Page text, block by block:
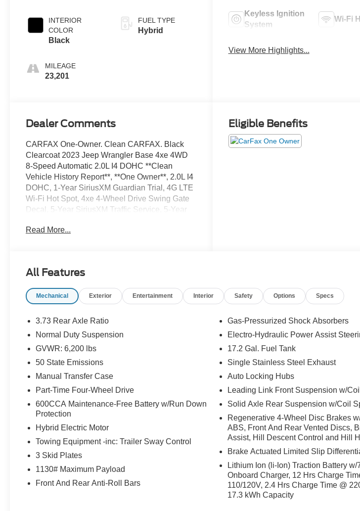
INTERIOR
COLOR
Black
MILEAGE
23,201
FUEL TYPE
Hybrid
Keyless Ignition
System
Wi-Fi
View More Highlights...
Dealer Comments
CARFAX One-Owner. Clean CARFAX. Black
Clearcoat 2023 Jeep Wrangler Base 4xe 4WD
8-Speed Automatic 2.0L I4 DOHC **Clean
Vehicle History Report**, **One Owner**, 2.0L I4
DOHC, 1-Year SiriusXM Guardian Trial, 4G LTE
Wi-Fi Hot Spot, 4xe 4-Wheel Drive Swing Gate
Decal, 5-Year SiriusXM Traffic Service, 5-Year
8.4 Touchscreen Display, 97 MPH Vehicle Max
Top, Cloth Low-Back Bucket Seats,
DriveUconnect.com, Freedom Panel Storage
Auto, GPS Antenna Input, GPS Navigation, HD
Voice Command w/Bluetooth®, LED Headlamp
& Fog Lamp Group, LED Premium Reflector
Headlamps, Molded-In-Color Fender Flares (2-
Piece), MOPAR All-Weather Floor Mats, Normal
Order Package 29W Willys, Radio: Uconnect 4C
Nav w/8.4 Display, Rear Window Defroster, Rear
Window Wiper/Washer, SiriusXM Traffic Plus,
SiriusXM Travel Link, USB Host Flip, Wheels: 17
x 7.5 Black Aluminum, Willys, Willys 4xe Hood
Odometer is 10055 miles below market average!
Read More...
Eligible Benefits
All Features
Mechanical Exterior Entertainment Interior Safety Options Specs
3.73 Rear Axle Ratio
Normal Duty Suspension
GVWR: 6,200 lbs
50 State Emissions
Manual Transfer Case
Part-Time Four-Wheel Drive
600CCA Maintenance-Free Battery w/Run Down
Protection
Hybrid Electric Motor
Towing Equipment -inc: Trailer Sway Control
3 Skid Plates
1130# Maximum Payload
Front And Rear Anti-Roll Bars
Gas-Pressurized Shock Absorbers
Electro-Hydraulic Power Assist
17.2 Gal. Fuel Tank
Single Stainless Steel Exhaust
Auto Locking Hubs
Leading Link Front Suspension w/
Solid Axle Rear Suspension w/Coil
Regenerative 4-Wheel Disc Brakes
ABS, Front And Rear Vented Discs,
Assist, Hill Descent Control and Hill
Brake Actuated Limited Slip
Lithium Ion (li-Ion) Traction Battery w/
Onboard Charger, 12 Hrs Charge
110/120V, 2.4 Hrs Charge Time @
17.3 kWh Capacity